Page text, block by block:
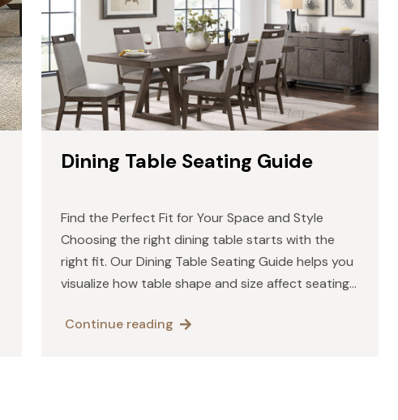
Dining Table Seating Guide
Find the Perfect Fit for Your Space and Style
Choosing the right dining table starts with the
right fit. Our Dining Table Seating Guide helps you
visualize how table shape and size affect seating
Continue reading